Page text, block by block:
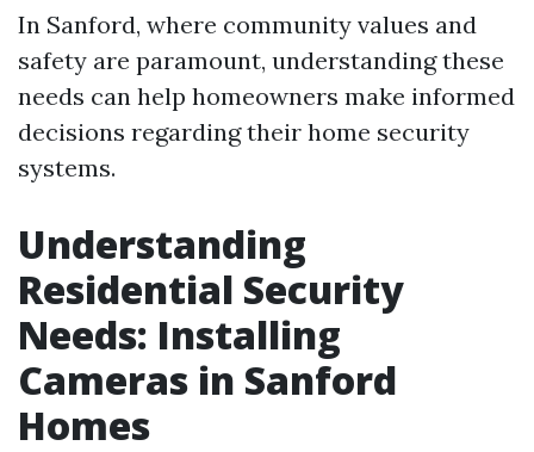
In Sanford, where community values and
safety are paramount, understanding these
needs can help homeowners make informed
decisions regarding their home security
systems.
Understanding
Residential Security
Needs: Installing
Cameras in Sanford
Homes